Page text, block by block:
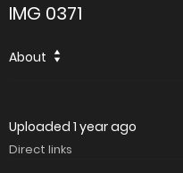
IMG 0371
About
Uploaded 1 year ago
Direct links